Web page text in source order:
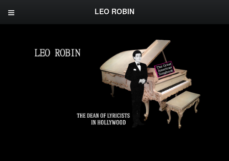
LEO ROBIN